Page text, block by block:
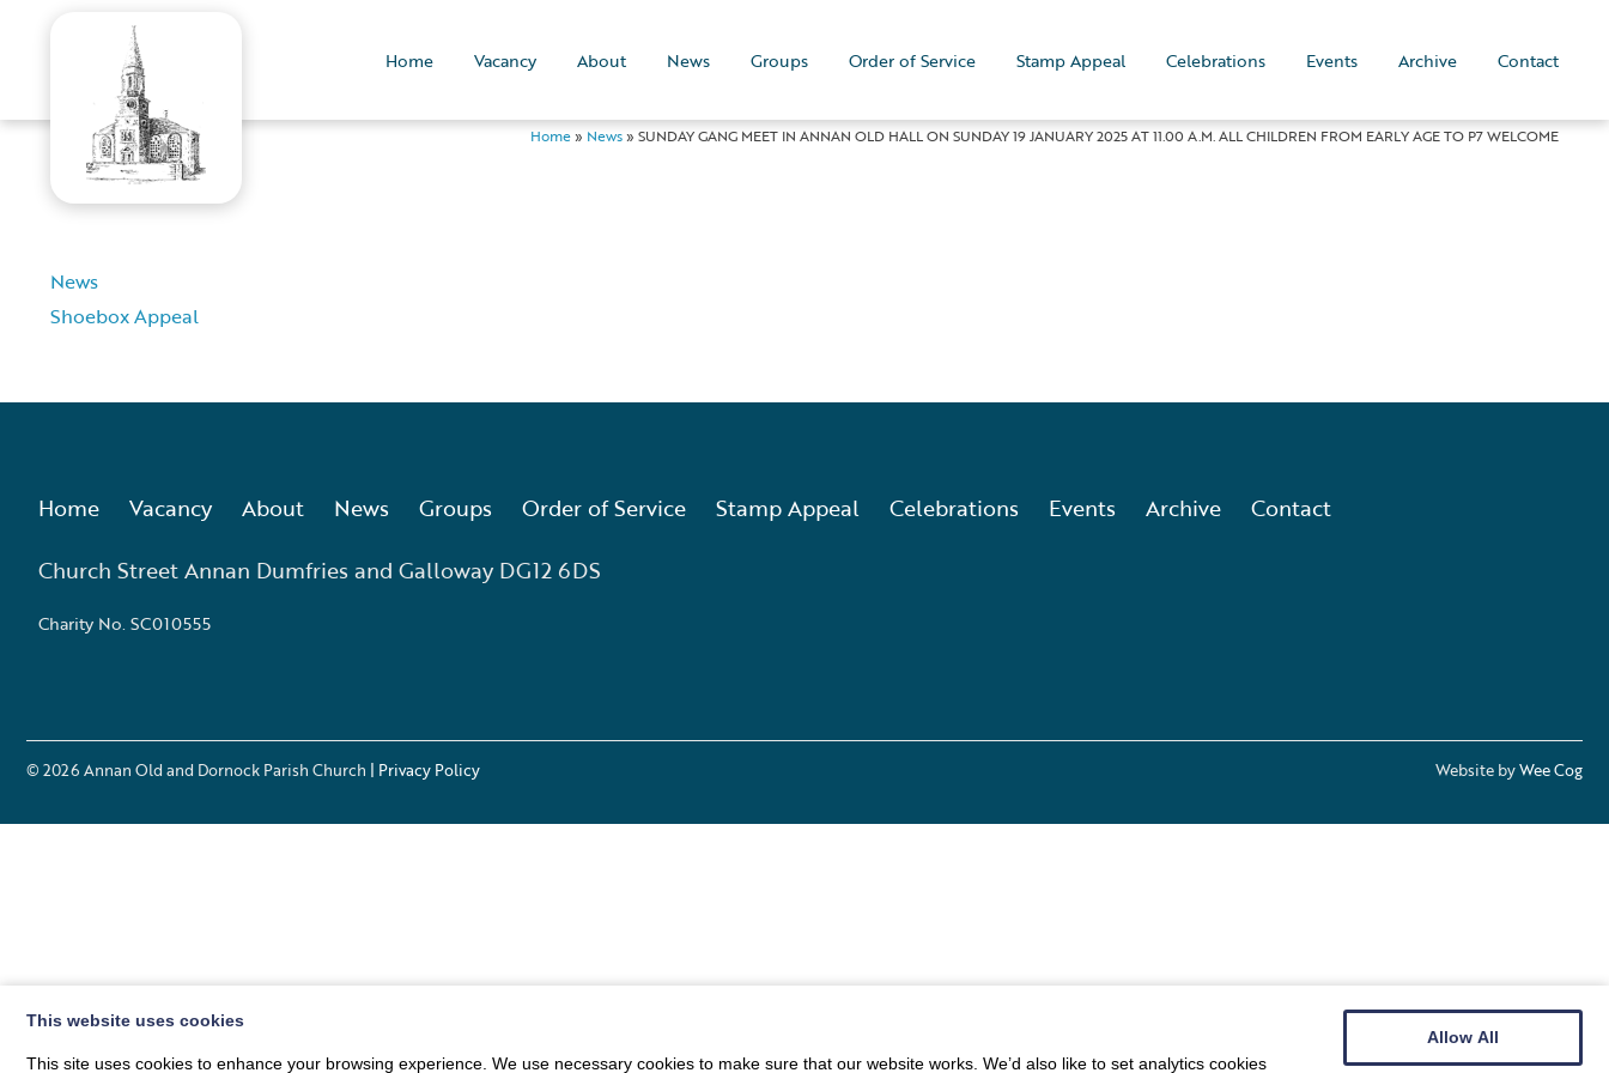
Home Vacancy About News Groups Order of Service Stamp Appeal Celebrations Events Archive Contact
Home» News» SUNDAY GANG MEET IN ANNAN OLD HALL ON SUNDAY 19 JANUARY 2025 AT 11.00 A.M. ALL CHILDREN FROM EARLY AGE TO P7 WELCOME
News
Shoebox Appeal
Home Vacancy About News Groups Order of Service Stamp Appeal Celebrations Events Archive
Contact
Church Street Annan Dumfries and Galloway DG12 6DS
Charity No. SC010555
© 2026 Annan Old and Dornock Parish Church | Privacy Policy Website byWee Cog
This website uses cookies
This site uses cookies to enhance your browsing experience. We use necessary cookies to make sure that our website works. We’d also like to set analytics cookies
Allow All